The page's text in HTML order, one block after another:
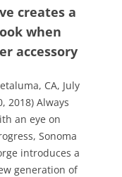
creates a
when
accessory
CA, July
2018) Always
an eye on
Sonoma
introduces a
generation of